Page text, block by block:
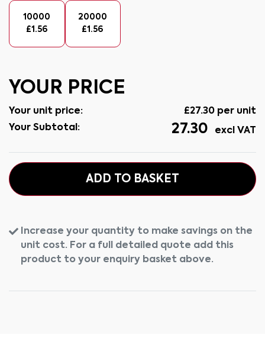
10000
£1.56
20000
£1.56
YOUR PRICE
Your unit price: £27.30 per unit
Your Subtotal:
27.30 excl VAT
ADD TO BASKET
Increase your quantity to make savings on the
unit cost. For a full detailed quote add this
product to your enquiry basket above.